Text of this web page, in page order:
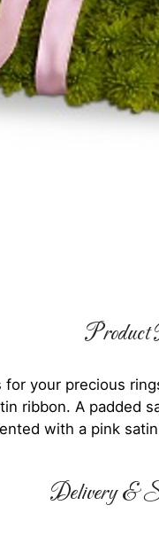
Product
your precious
ribbon. A padded
with a pink
Delivery &